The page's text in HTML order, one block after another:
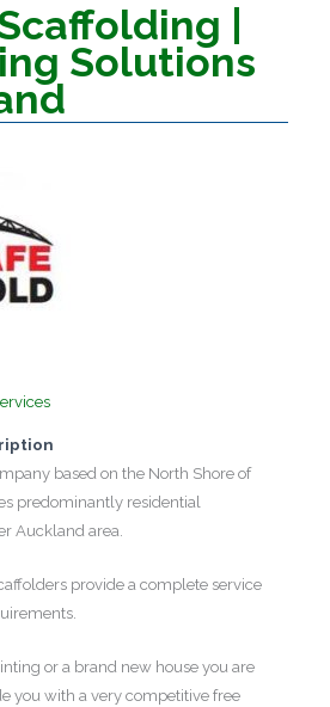
|
Solutions
based on the North Shore of
predominantly residential
Auckland area.
provide a complete service
or a brand new house you are
you with a very competitive free